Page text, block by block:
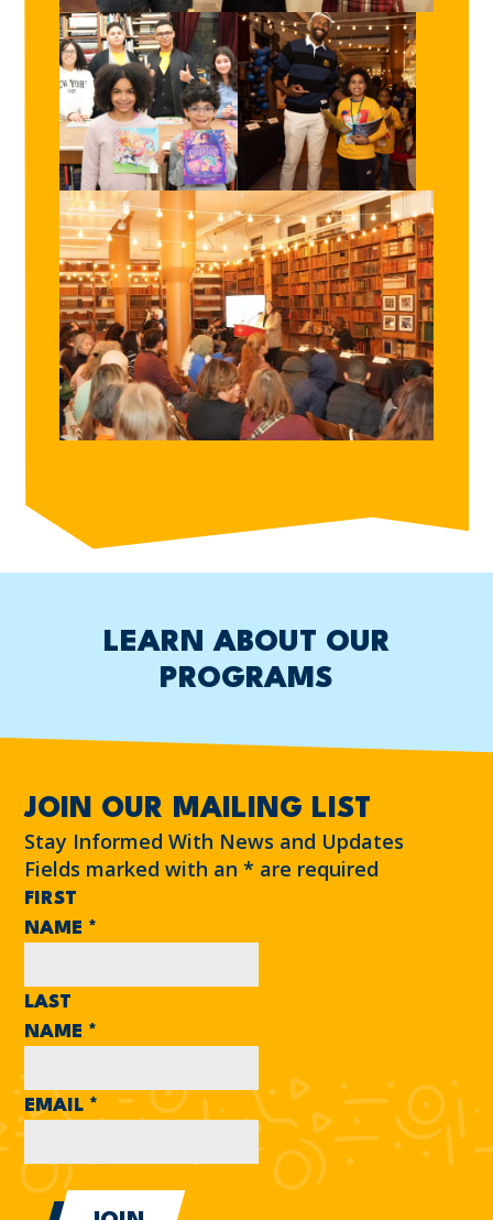
LEARN ABOUT OUR
PROGRAMS
JOIN OUR MAILING LIST
Stay Informed With News and Updates
Fields marked with an* are required
FIRST
NAME *
LAST
NAME *
EMAIL *